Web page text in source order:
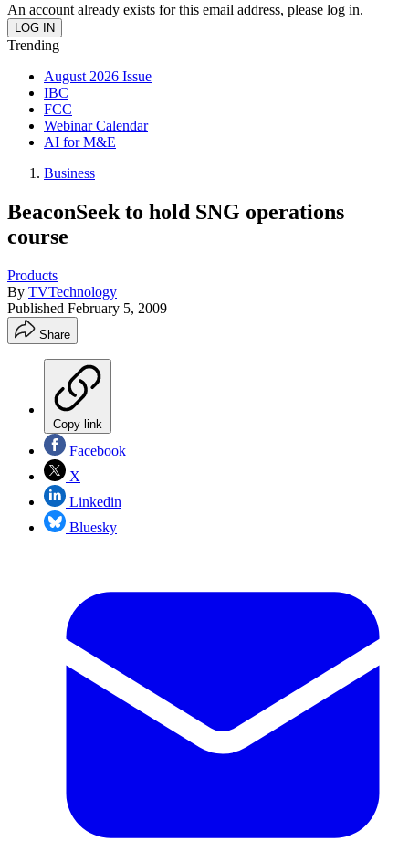
An account already exists for this email address, please log in.
Trending
August 2026 Issue
IBC
FCC
Webinar Calendar
AI for M&E
Business
BeaconSeek to hold SNG operations
course
Products
By TVTechnology
Published February 5, 2009
Share
Copy link
Facebook
X
Linkedin
Bluesky